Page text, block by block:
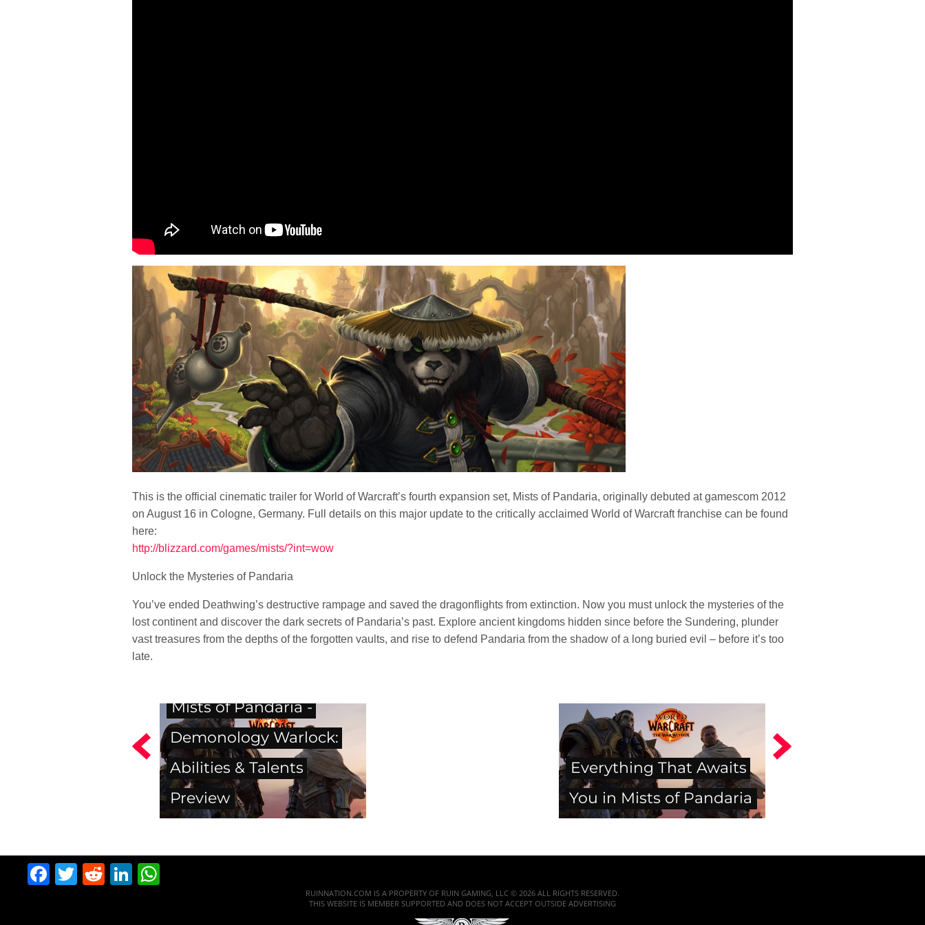
This is the official cinematic trailer for World of Warcraft’s fourth expansion set, Mists of Pandaria, originally debuted at gamescom 2012
on August 16 in Cologne, Germany. Full details on this major update to the critically acclaimed World of Warcraft franchise can be found
here:
http://blizzard.com/games/mists/?int=wow
Unlock the Mysteries of Pandaria
You’ve ended Deathwing’s destructive rampage and saved the dragonflights from extinction. Now you must unlock the mysteries of the
lost continent and discover the dark secrets of Pandaria’s past. Explore ancient kingdoms hidden since before the Sundering, plunder
vast treasures from the depths of the forgotten vaults, and rise to defend Pandaria from the shadow of a long buried evil – before it’s too
late.
Mists of Pandaria -
Demonology Warlock:
Abilities & Talents
Preview
Everything That Awaits
You in Mists of Pandaria
Facebook
Twitter
RedditLinkedIn
RUINNATION.COM IS A PROPERTY OF RUIN GAMING, LLC © 2026 ALL RIGHTS RESERVED.
THIS WEBSITE IS MEMBER SUPPORTED AND DOES NOT ACCEPT OUTSIDE ADVERTISING